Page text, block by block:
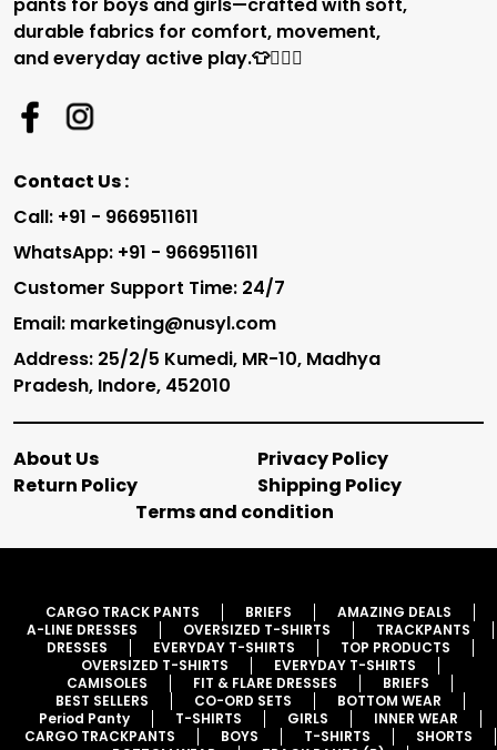
durable fabrics for comfort, movement,
and everyday active play.👕🏃‍♂️✨
Contact Us :
Call: +91 - 9669511611
WhatsApp: +91 - 9669511611
Customer Support Time: 24/7
Email: marketing@nusyl.com
Address: 25/2/5 Kumedi, MR-10, Madhya
Pradesh, Indore, 452010
About Us
Privacy Policy
Return Policy
Shipping Policy
Terms and condition
CARGO TRACK PANTS BRIEFS
AMAZING DEALS
A-LINE DRESSES
OVERSIZED T-SHIRTS
TRACKPANTS
DRESSES
EVERYDAY T-SHIRTS
TOP PRODUCTS
OVERSIZED T-SHIRTS
EVERYDAY T-SHIRTS
CAMISOLES
FIT & FLARE DRESSES
BRIEFS
BEST SELLERS
CO-ORD SETS
BOTTOM WEAR
Period Panty
T-SHIRTS GIRLS
INNER WEAR
CARGO TRACKPANTS
BOYS T-SHIRTS
SHORTS